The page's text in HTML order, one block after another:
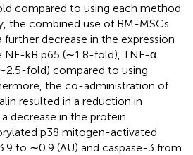
compared to using each method
the combined use of BM-MSCs
further decrease in the expression
NF-kB p65 (∼1.8-fold), TNF-α
fold) compared to using
the co-administration of
resulted in a reduction in
decrease in the protein
p38 mitogen-activated
to ∼0.9 (AU) and caspase-3 from